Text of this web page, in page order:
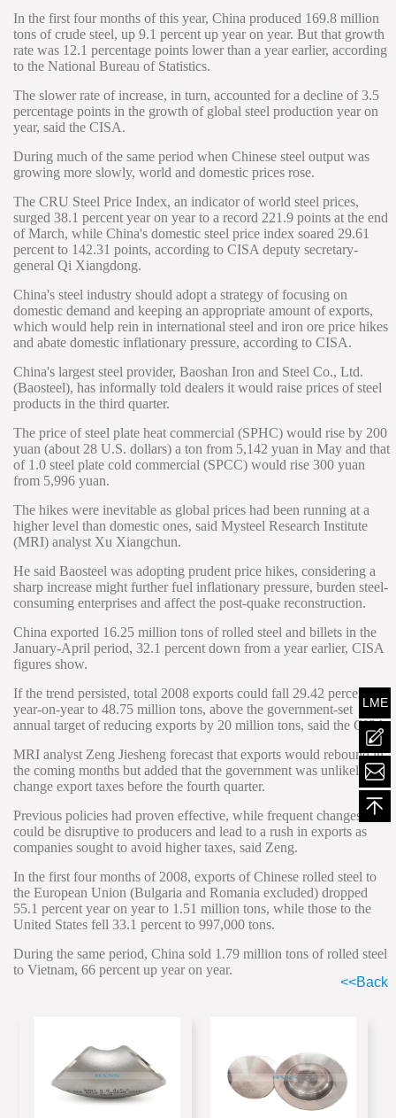
In the first four months of this year, China produced 169.8 million
tons of crude steel, up 9.1 percent up year on year. But that growth
rate was 12.1 percentage points lower than a year earlier, according
to the National Bureau of Statistics.
The slower rate of increase, in turn, accounted for a decline of 3.5
percentage points in the growth of global steel production year on
year, said the CISA.
During much of the same period when Chinese steel output was
growing more slowly, world and domestic prices rose.
The CRU Steel Price Index, an indicator of world steel prices,
surged 38.1 percent year on year to a record 221.9 points at the end
of March, while China's domestic steel price index soared 29.61
percent to 142.31 points, according to CISA deputy secretary-
general Qi Xiangdong.
China's steel industry should adopt a strategy of focusing on
domestic demand and keeping an appropriate amount of exports,
which would help rein in international steel and iron ore price hikes
and abate domestic inflationary pressure, according to CISA.
China's largest steel provider, Baoshan Iron and Steel Co., Ltd.
(Baosteel), has informally told dealers it would raise prices of steel
products in the third quarter.
The price of steel plate heat commercial (SPHC) would rise by 200
yuan (about 28 U.S. dollars) a ton from 5,142 yuan in May and that
of 1.0 steel plate cold commercial (SPCC) would rise 300 yuan
from 5,996 yuan.
The hikes were inevitable as global prices had been running at a
higher level than domestic ones, said Mysteel Research Institute
(MRI) analyst Xu Xiangchun.
He said Baosteel was adopting prudent price hikes, considering a
sharp increase might further fuel inflationary pressure, burden steel-
consuming enterprises and affect the post-quake reconstruction.
China exported 16.25 million tons of rolled steel and billets in the
January-April period, 32.1 percent down from a year earlier, CISA
figures show.
If the trend persisted, total 2008 exports could fall 29.42 percent
year-on-year to 48.75 million tons, above the government-set
annual target of reducing exports by 20 million tons, said the CISA.
MRI analyst Zeng Jiesheng forecast that exports would rebound in
the coming months but added that the government was unlikely to
change export taxes before the fourth quarter.
Previous policies had proven effective, while frequent changes
could be disruptive to producers and lead to a rush in exports as
companies sought to avoid higher taxes, said Zeng.
In the first four months of 2008, exports of Chinese rolled steel to
the European Union (Bulgaria and Romania excluded) dropped
55.1 percent year on year to 1.51 million tons, while those to the
United States fell 33.1 percent to 997,000 tons.
During the same period, China sold 1.79 million tons of rolled steel
to Vietnam, 66 percent up year on year.
<<Back
LME